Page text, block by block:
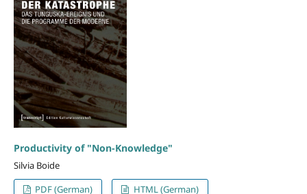
Productivity of "Non-Knowledge"
Silvia Boide
PDF (German)
HTML (German)